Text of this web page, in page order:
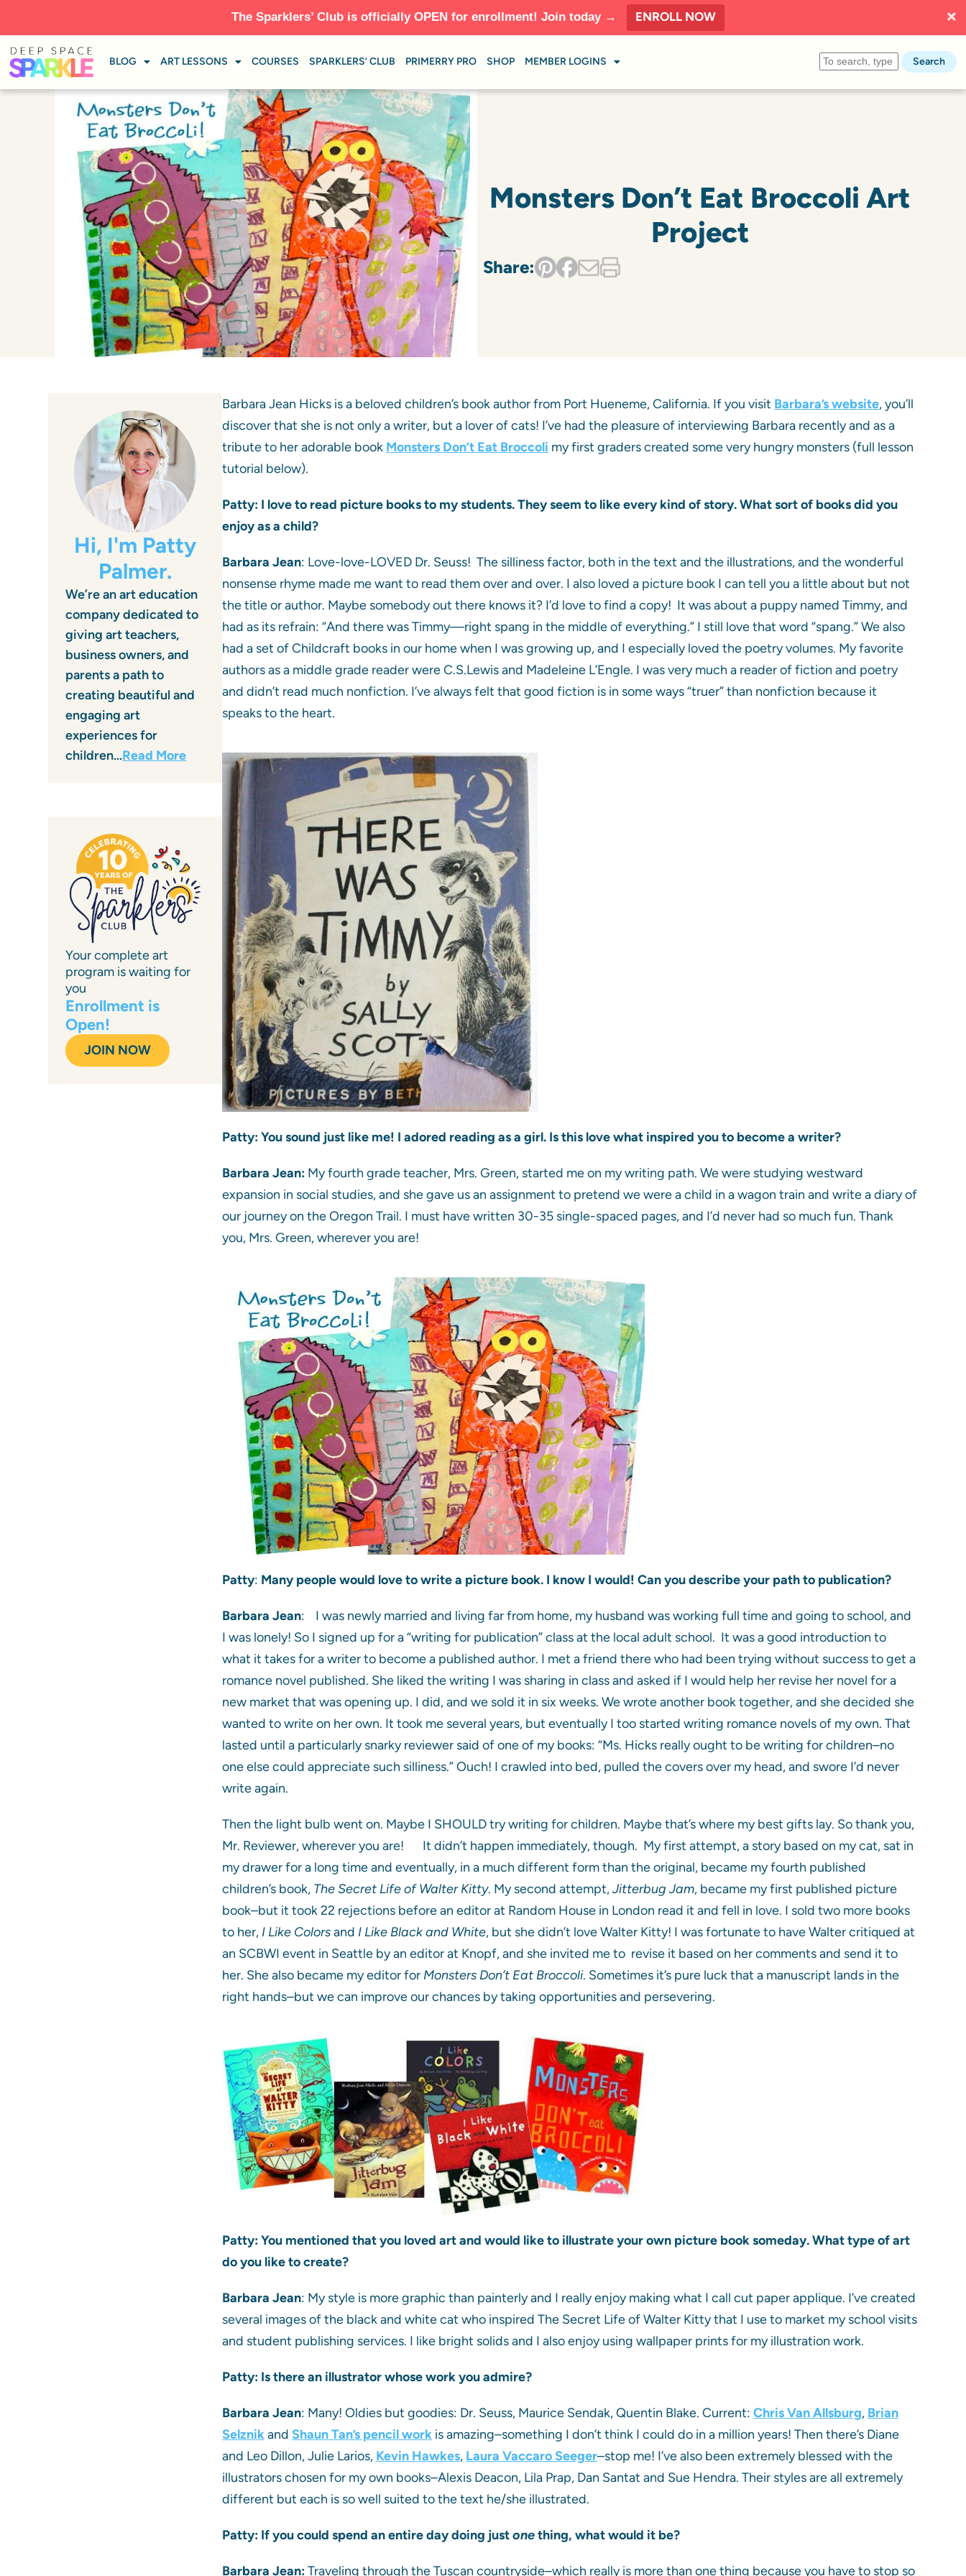
The Sparklers’ Club is officially OPEN for enrollment! Join today → ENROLL NOW
BLOG ART LESSONS COURSES SPARKLERS’ CLUB PRIMERRY PRO SHOP MEMBER LOGINS Search
Monsters Don’t Eat Broccoli Art
Project
Share:
Hi, I'm Patty
Palmer.
We’re an art education
company dedicated to
giving art teachers,
business owners, and
parents a path to
creating beautiful and
engaging art
experiences for
children…Read More
Your complete art
program is waiting for
you
Enrollment is
Open!
JOIN NOW
Barbara Jean Hicks is a beloved children’s book author from Port Hueneme, California. If you visit Barbara’s website, you’ll
discover that she is not only a writer, but a lover of cats! I’ve had the pleasure of interviewing Barbara recently and as a
tribute to her adorable book Monsters Don’t Eat Broccoli my first graders created some very hungry monsters (full lesson
tutorial below).
Patty: I love to read picture books to my students. They seem to like every kind of story.What sort of books did you
enjoy as a child?
Barbara Jean: Love-love-LOVED Dr. Seuss! The silliness factor, both in the text and the illustrations, and the wonderful
nonsense rhyme made me want to read them over and over. I also loved a picture book I can tell you a little about but not
the title or author. Maybe somebody out there knows it? I’d love to find a copy! It was about a puppy named Timmy, and
had as its refrain: “And there was Timmy—right spang in the middle of everything.” I still love that word “spang.” We also
had a set of Childcraft books in our home when I was growing up, and I especially loved the poetry volumes. My favorite
authors as a middle grade reader were C.S.Lewis and Madeleine L’Engle. I was very much a reader of fiction and poetry
and didn’t read much nonfiction. I’ve always felt that good fiction is in some ways “truer” than nonfiction because it
speaks to the heart.
Patty: You sound just like me! I adored reading as a girl. Is this love what inspired you to become a writer?
Barbara Jean: My fourth grade teacher, Mrs. Green, started me on my writing path. We were studying westward
expansion in social studies, and she gave us an assignment to pretend we were a child in a wagon train and write a diary of
our journey on the Oregon Trail. I must have written 30-35 single-spaced pages, and I’d never had so much fun. Thank
you, Mrs. Green, wherever you are!
Patty: Many people would love to write a picture book. I know I would! Can you describe your path to publication?
Barbara Jean: I was newly married and living far from home, my husband was working full time and going to school, and
I was lonely! So I signed up for a “writing for publication” class at the local adult school. It was a good introduction to
what it takes for a writer to become a published author. I met a friend there who had been trying without success to get a
romance novel published. She liked the writing I was sharing in class and asked if I would help her revise her novel for a
new market that was opening up. I did, and we sold it in six weeks. We wrote another book together, and she decided she
wanted to write on her own. It took me several years, but eventually I too started writing romance novels of my own. That
lasted until a particularly snarky reviewer said of one of my books: “Ms. Hicks really ought to be writing for children–no
one else could appreciate such silliness.” Ouch! I crawled into bed, pulled the covers over my head, and swore I’d never
write again.
Then the light bulb went on. Maybe I SHOULD try writing for children. Maybe that’s where my best gifts lay. So thank you,
Mr. Reviewer, wherever you are! It didn’t happen immediately, though. My first attempt, a story based on my cat, sat in
my drawer for a long time and eventually, in a much different form than the original, became my fourth published
children’s book, The Secret Life of Walter Kitty. My second attempt,Jitterbug Jam, became my first published picture
book–but it took 22 rejections before an editor at Random House in London read it and fell in love. I sold two more books
to her, I Like Colorsand I Like Black and White, but she didn’t love Walter Kitty! I was fortunate to have Walter critiqued at
an SCBWI event in Seattle by an editor at Knopf, and she invited me to revise it based on her comments and send it to
her. She also became my editor for Monsters Don’t Eat Broccoli. Sometimes it’s pure luck that a manuscript lands in the
right hands–but we can improve our chances by taking opportunities and persevering.
Patty: You mentioned that you loved art and would like to illustrate your own picture book someday. What type of art
do you like to create?
Barbara Jean: My style is more graphic than painterly and I really enjoy making what I call cut paper applique. I’ve created
several images of the black and white cat who inspired The Secret Life of Walter Kitty that I use to market my school visits
and student publishing services. I like bright solids and I also enjoy using wallpaper prints for my illustration work.
Patty: Is there an illustrator whose work you admire?
Barbara Jean: Many! Oldies but goodies: Dr. Seuss, Maurice Sendak, Quentin Blake. Current:Chris Van Allsburg, Brian
Selznikand Shaun Tan’s pencil work is amazing–something I don’t think I could do in a million years! Then there’s Diane
and Leo Dillon, Julie Larios, Kevin Hawkes, Laura Vaccaro Seeger–stop me! I’ve also been extremely blessed with the
illustrators chosen for my own books–Alexis Deacon, Lila Prap, Dan Santat and Sue Hendra. Their styles are all extremely
different but each is so well suited to the text he/she illustrated.
Patty: If you could spend an entire day doing justonething, what would it be?
Barbara Jean:Traveling through the Tuscan countryside–which really is more than one thing because you have to stop so